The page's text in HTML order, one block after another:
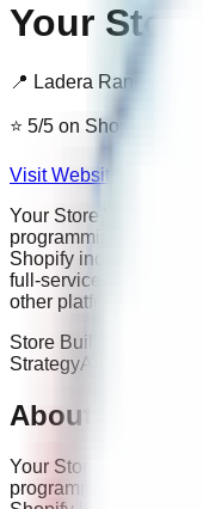
Your Store
📍 Ladera Ranch,
⭐ 5/5 on Shopify
Visit Website ↗
Your Store Wizards
programming
Shopify including new
full-service migrations
other platforms.
Store Build
StrategyApp
About
Your Store Wizards
programming